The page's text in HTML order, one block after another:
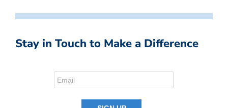
Stay in Touch to Make a Difference